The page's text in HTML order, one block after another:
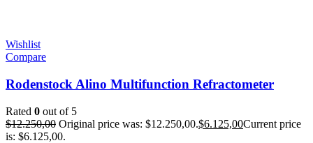
Wishlist
Compare
Rodenstock Alino Multifunction Refractometer
Rated 0 out of 5
$12.250,00 Original price was: $12.250,00.$6.125,00Current price
is: $6.125,00.